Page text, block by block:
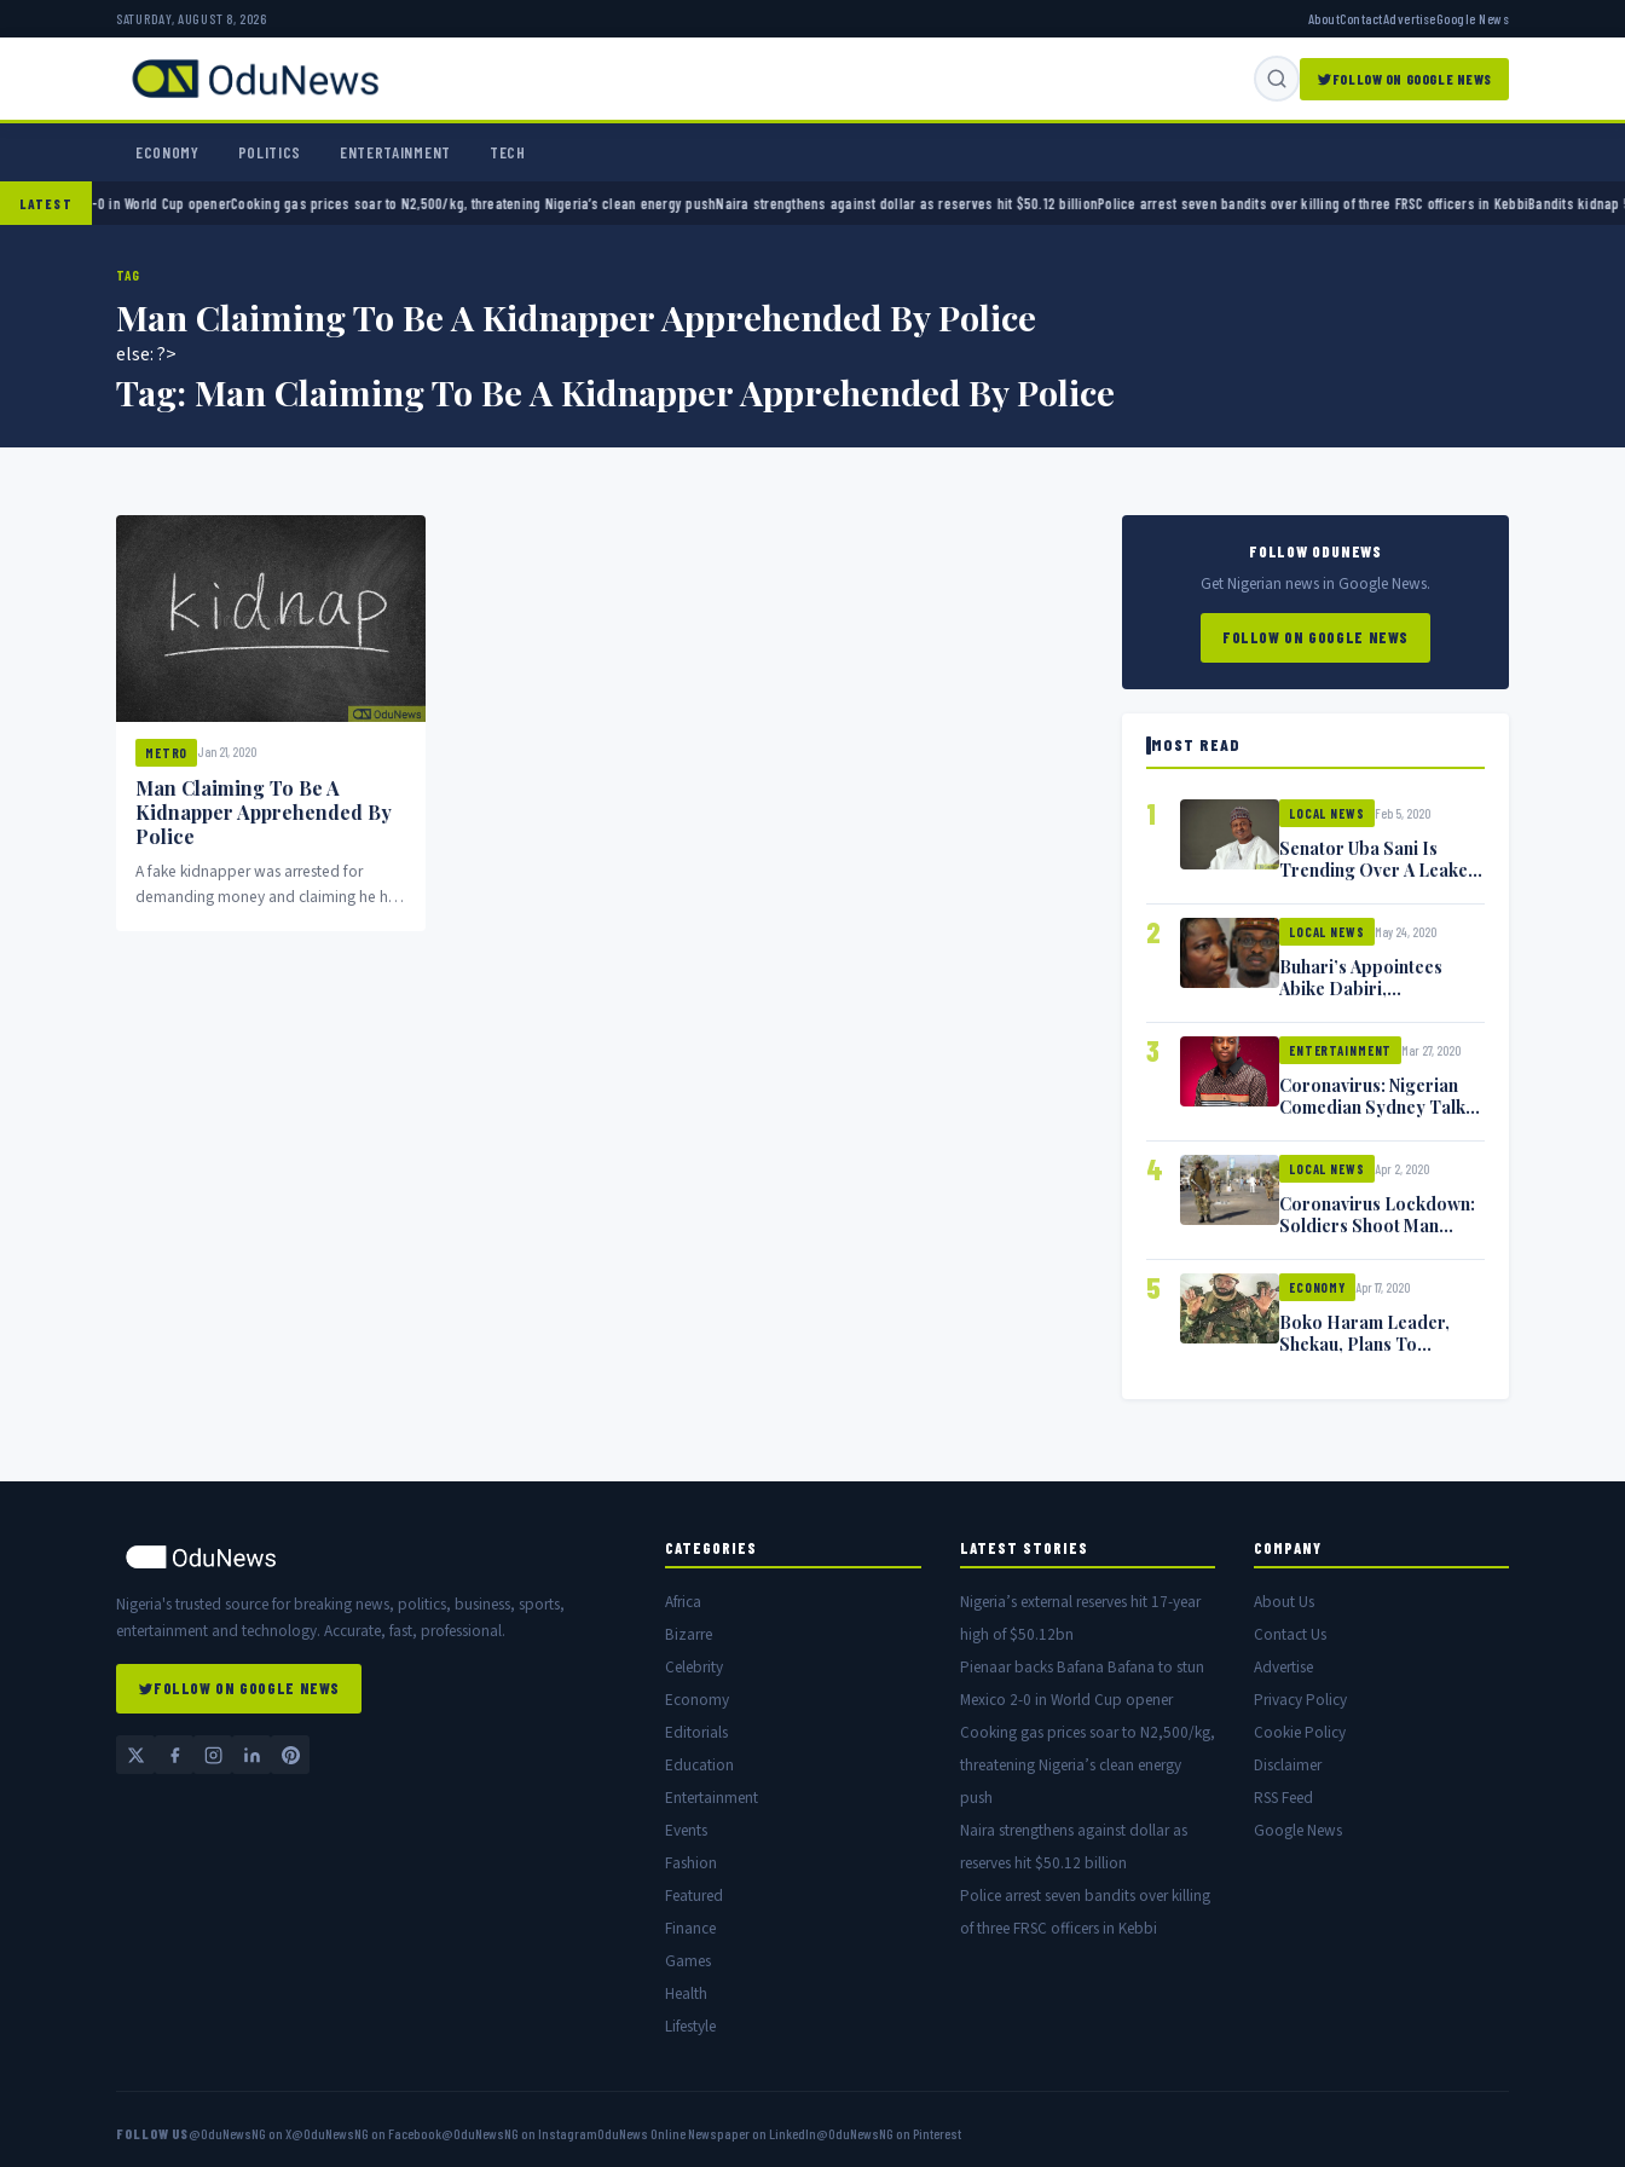
SATURDAY, AUGUST 8, 2026 AboutContactAdvertiseGoogle News
FOLLOW ON GOOGLE NEWS
ECONOMY POLITICS ENTERTAINMENT TECH
LATEST
2-0 in World Cup opener Cooking gas prices soar to N2,500/kg, threatening Nigeria’s clean energy pushNaira strengthens against dollar as reserves hit $50.12 billionPolice arrest seven bandits over killing of three FRSC officers in KebbiBandits kidnap 50
TAG
Man Claiming To Be A Kidnapper Apprehended By Police
else: ?>
Tag: Man Claiming To Be A Kidnapper Apprehended By Police
METRO Jan 21, 2020
Man Claiming To Be A
Kidnapper Apprehended By
Police
A fake kidnapper was arrested for
demanding money and claiming he had
FOLLOW ODUNEWS
Get Nigerian news in Google News.
FOLLOW ON GOOGLE NEWS
MOST READ
1 LOCAL NEWS Feb 5, 2020
Senator Uba Sani Is
Trending Over A Leaked
2 LOCAL NEWS May 24, 2020
Buhari’s Appointees
Abike Dabiri,
Minister Isa Pantami
Exchange Blows On
Twitter
3 ENTERTAINMENT Mar 27, 2020
Coronavirus: Nigerian
Comedian Sydney Talker
Symptoms [VIDEO]
4 LOCAL NEWS Apr 2, 2020
Coronavirus Lockdown:
Soldiers Shoot Man
5 ECONOMY Apr 17, 2020
Boko Haram Leader,
Shekau, Plans To
Nigeria's trusted source for breaking news, politics, business, sports,
entertainment and technology. Accurate, fast, professional.
FOLLOW ON GOOGLE NEWS
CATEGORIES
Africa
Bizarre
Celebrity
Economy
Editorials
Education
Entertainment
Events
Fashion
Featured
Finance
Games
Health
Lifestyle
LATEST STORIES
Nigeria’s external reserves hit 17-year
high of $50.12bn
Pienaar backs Bafana Bafana to stun
Mexico 2-0 in World Cup opener
Cooking gas prices soar to N2,500/kg,
threatening Nigeria’s clean energy
push
Naira strengthens against dollar as
reserves hit $50.12 billion
Police arrest seven bandits over killing
of three FRSC officers in Kebbi
COMPANY
About Us
Contact Us
Advertise
Privacy Policy
Cookie Policy
Disclaimer
RSS Feed
Google News
FOLLOW US@OduNewsNG on X@OduNewsNG on Facebook@OduNewsNG on InstagramOduNews Online Newspaper on LinkedIn@OduNewsNG on Pinterest